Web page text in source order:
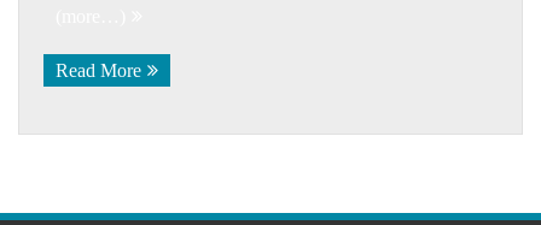
Read More